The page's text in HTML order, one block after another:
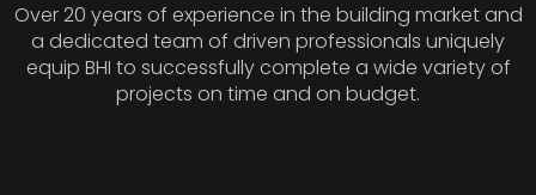
Over 20 years of experience in the building market and
a dedicated team of driven professionals uniquely
equip BHI to successfully complete a wide variety of
projects on time and on budget.